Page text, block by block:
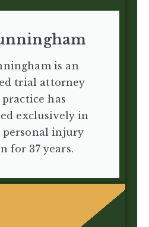
is an
trial attorney
practice has
exclusively in
personal injury
for 37 years.